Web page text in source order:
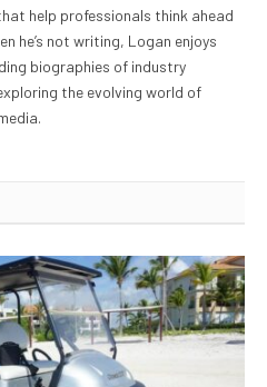
help professionals think ahead
he’s not writing, Logan enjoys
biographies of industry
the evolving world of